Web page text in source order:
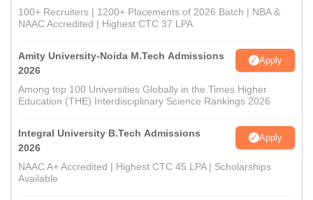
100+ Recruiters | 1200+ Placements of 2026 Batch | NBA &
NAAC Accredited | Highest CTC 37 LPA
Amity University-Noida M.Tech Admissions
2026
Apply
Among top 100 Universities Globally in the Times Higher
Education (THE) Interdisciplinary Science Rankings 2026
Integral University B.Tech Admissions
2026
Apply
NAAC A+ Accredited | Highest CTC 45 LPA | Scholarships
Available